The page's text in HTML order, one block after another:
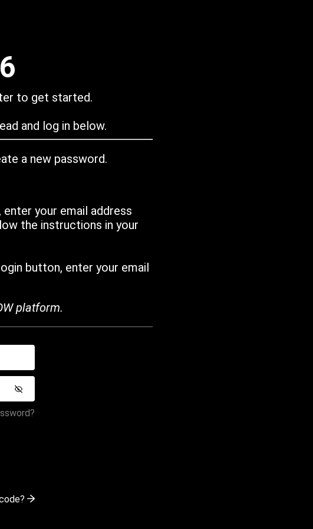
to get started.
and log in below.
a new password.
your email address
the instructions in your
button, enter your email
platform.